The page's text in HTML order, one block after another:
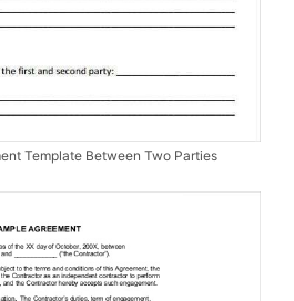
Template Between Two Parties